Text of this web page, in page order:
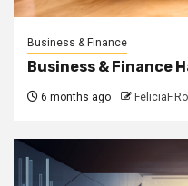
Business & Finance
Business & Finance
6 months ago